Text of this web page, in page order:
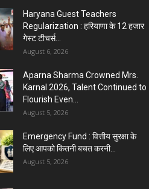
Haryana Guest Teachers
Regularization : हरियाणा के 12 हजार
गेस्ट टीचर्स...
August 6, 2026
Aparna Sharma Crowned Mrs.
Karnal 2026, Talent Continued to
Flourish Even...
August 5, 2026
Emergency Fund : वित्तीय सुरक्षा के
लिए आपको कितनी बचत करनी...
August 5, 2026